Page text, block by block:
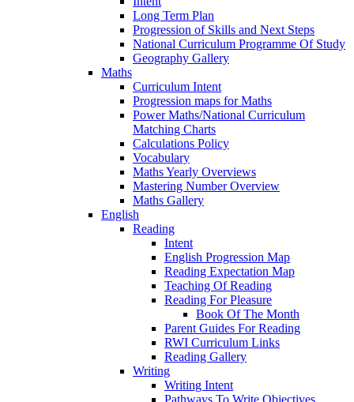
Long Term Plan
Progression of Skills and Next Steps
National Curriculum Programme Of Study
Geography Gallery
Maths
Curriculum Intent
Progression maps for Maths
Power Maths/National Curriculum
Matching Charts
Calculations Policy
Vocabulary
Maths Yearly Overviews
Mastering Number Overview
Maths Gallery
English
Reading
Intent
English Progression Map
Reading Expectation Map
Teaching Of Reading
Reading For Pleasure
Book Of The Month
Parent Guides For Reading
RWI Curriculum Links
Reading Gallery
Writing
Writing Intent
Pathways To Write Objectives